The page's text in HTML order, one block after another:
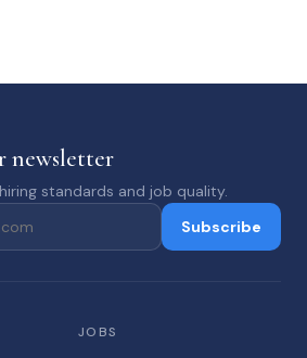
newsletter
standards and job quality.
Subscribe
JOBS